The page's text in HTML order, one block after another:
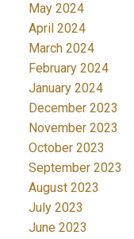
May 2024
April 2024
March 2024
February 2024
January 2024
December 2023
November 2023
October 2023
September 2023
August 2023
July 2023
June 2023